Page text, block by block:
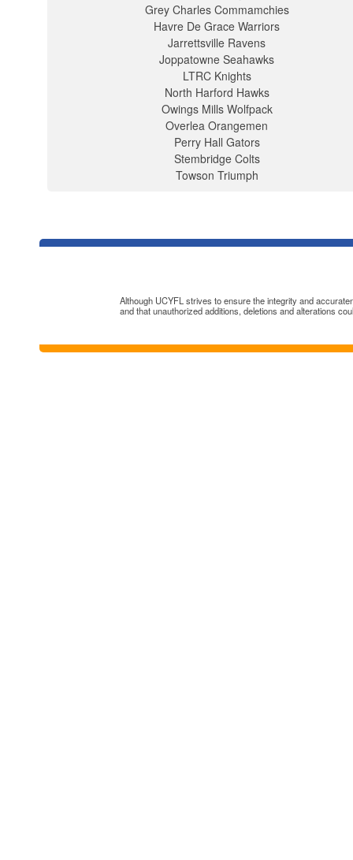
Grey Charles Commamchies
Havre De Grace Warriors
Jarrettsville Ravens
Joppatowne Seahawks
LTRC Knights
North Harford Hawks
Owings Mills Wolfpack
Overlea Orangemen
Perry Hall Gators
Stembridge Colts
Towson Triumph
Although UCYFL strives to ensure the integrity and
and that unauthorized additions, deletions and alterations